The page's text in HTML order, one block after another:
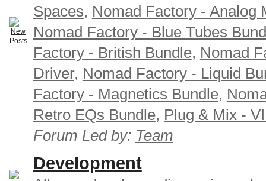
Spaces, Nomad Factory - Analog
Nomad Factory - Blue Tubes
Factory - British Bundle, Nomad
Driver, Nomad Factory - Liquid
Factory - Magnetics Bundle,
Retro EQs Bundle, Plug & Mix -
Forum Led by: Team
Development